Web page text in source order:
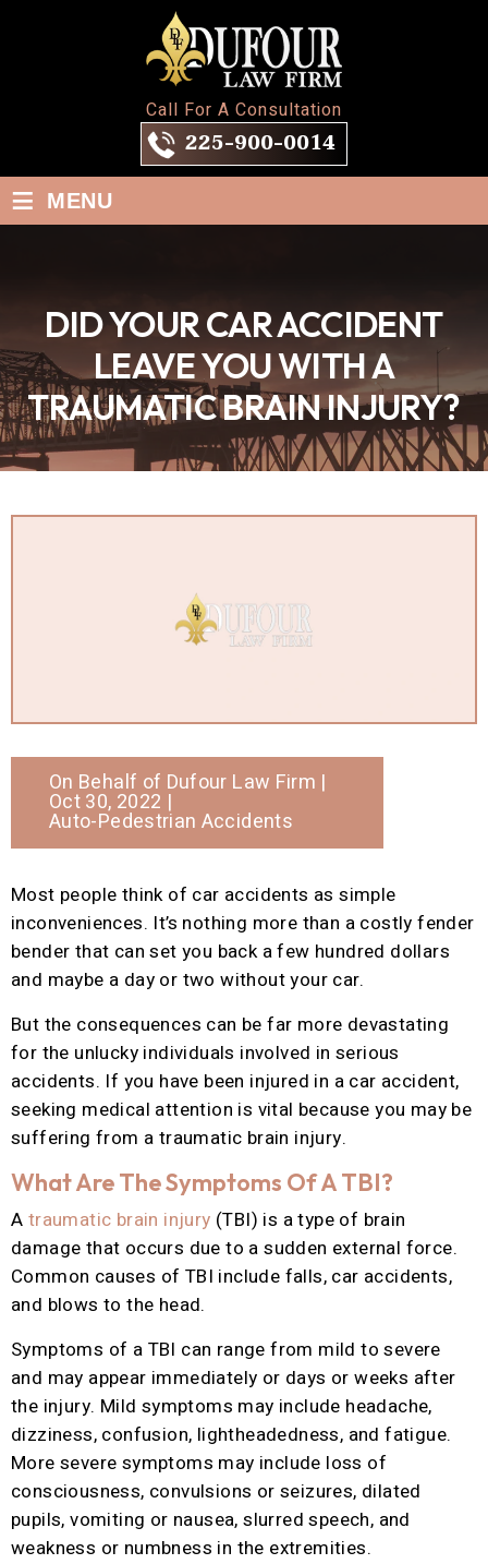
Call For A Consultation
225-900-0014
≡ MENU
DID YOUR CAR ACCIDENT
LEAVE YOU WITH A
TRAUMATIC BRAIN INJURY?
On Behalf of Dufour Law Firm |
Oct 30, 2022 |
Auto-Pedestrian Accidents
Most people think of car accidents as simple
inconveniences. It’s nothing more than a costly fender
bender that can set you back a few hundred dollars
and maybe a day or two without your car.
But the consequences can be far more devastating
for the unlucky individuals involved in serious
accidents. If you have been injured in a car accident,
seeking medical attention is vital because you may be
suffering from a traumatic brain injury.
What Are The Symptoms Of A TBI?
A traumatic brain injury (TBI) is a type of brain
damage that occurs due to a sudden external force.
Common causes of TBI include falls, car accidents,
and blows to the head.
Symptoms of a TBI can range from mild to severe
and may appear immediately or days or weeks after
the injury. Mild symptoms may include headache,
dizziness, confusion, lightheadedness, and fatigue.
More severe symptoms may include loss of
consciousness, convulsions or seizures, dilated
pupils, vomiting or nausea, slurred speech, and
weakness or numbness in the extremities.